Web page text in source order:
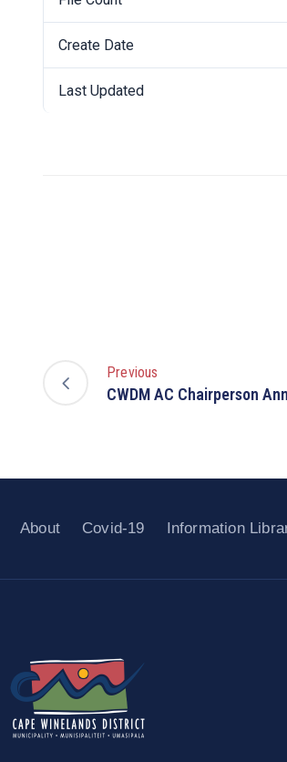
Create Date
Last Updated
Previous
CWDM AC Chairperson
About Covid-19 Information